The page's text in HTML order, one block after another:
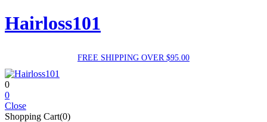
Hairloss101
FREE SHIPPING OVER $95.00
0
0
Close
Shopping Cart(0)